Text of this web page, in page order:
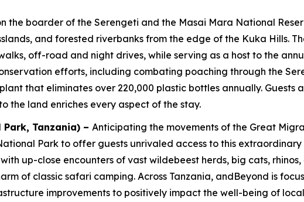
the boarder of the Serengeti and the Masai Mara National
and forested riverbanks from the edge of the Kuka Hills.
off-road and night drives, while serving as a host to the
efforts, including combating poaching through the
that eliminates over 220,000 plastic bottles annually. Guests
the land enriches every aspect of the stay.
Tanzania) – Anticipating the movements of the Great
Park to offer guests unrivaled access to this extraordinary
up-close encounters of vast wildebeest herds, big cats,
of classic safari camping. Across Tanzania, andBeyond is
improvements to positively impact the well-being of